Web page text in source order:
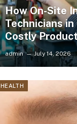
How On-Site
Technicians in
Costly
admin July 14, 2026
HEALTH